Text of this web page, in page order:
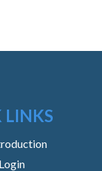
LINKS